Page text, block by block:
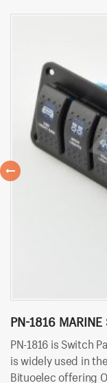
PN-1816 MARINE
PN-1816 is Switch
is widely used in
Bituoelec offering